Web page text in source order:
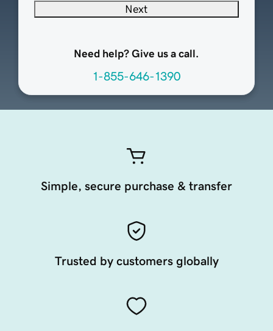
Next
Need help? Give us a call.
1-855-646-1390
Simple, secure purchase & transfer
Trusted by customers globally